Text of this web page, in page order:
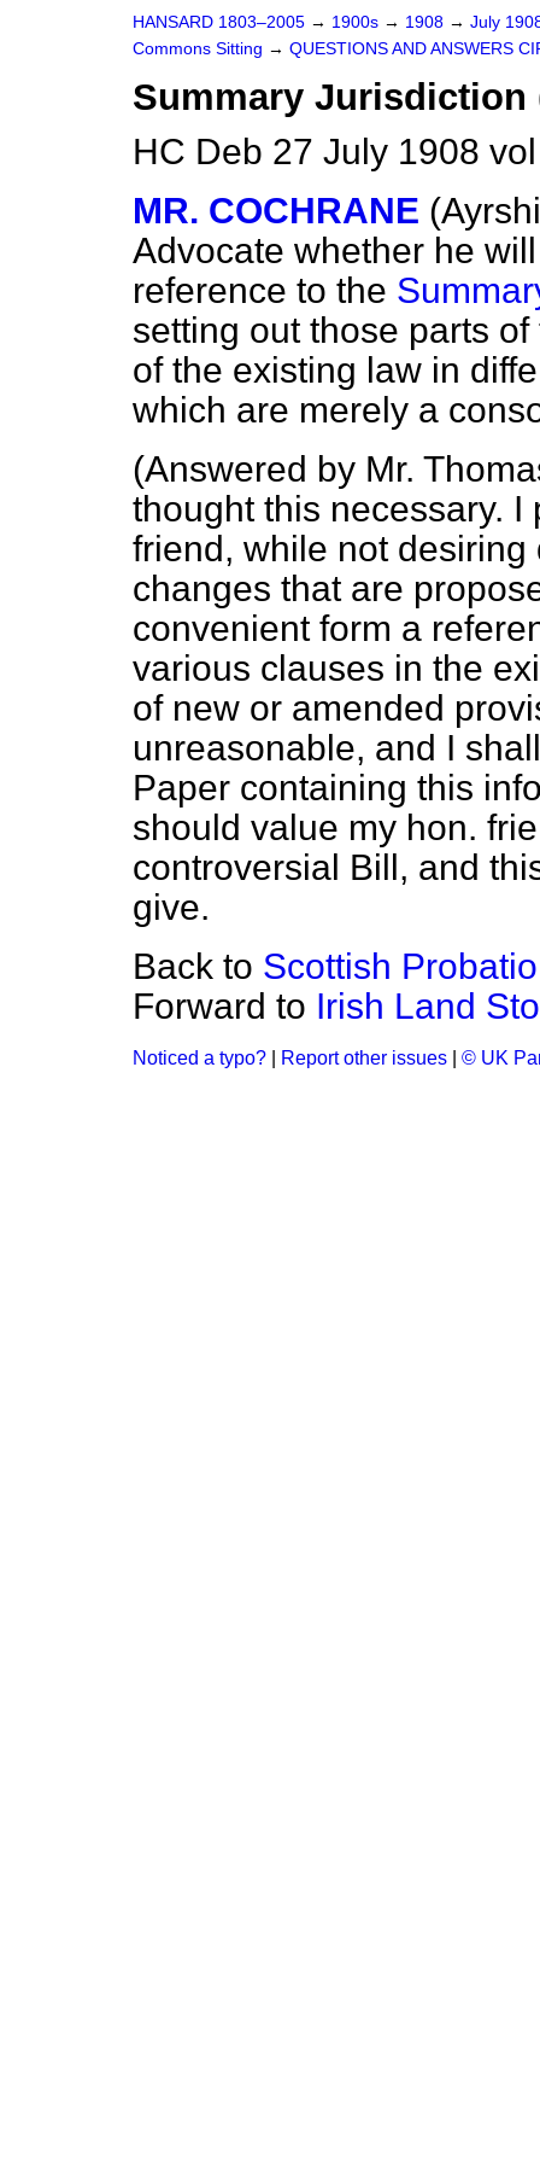
HANSARD 1803–2005 → 1900s → 1908 → July
Commons Sitting → QUESTIONS AND ANSWERS
Summary Jurisdiction
HC Deb 27 July 1908
MR. COCHRANE
Advocate whether he
reference to the
setting out those parts
of the existing law in
which are merely a
(Answered by Mr.
thought this necessary.
friend, while not
changes that are
convenient form a
various clauses in the
of new or amended
unreasonable, and I
Paper containing this
should value my hon.
controversial Bill, and
give.
Back to Scottish
Forward to Irish Land
Noticed a typo? Report other issues © UK